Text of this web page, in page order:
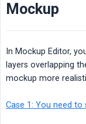
Mockup
In Mockup Editor,
layers overlapping
mockup more
Case 1: You need